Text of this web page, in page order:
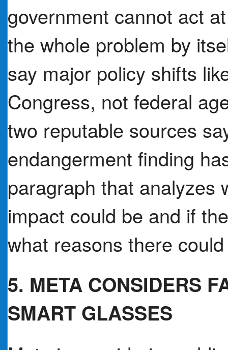
government cannot act
the whole problem by
say major policy shifts
Congress, not federal
two reputable sources
endangerment finding
paragraph that analyzes
impact could be and if
what reasons there
5. META CONSIDERS
SMART GLASSES